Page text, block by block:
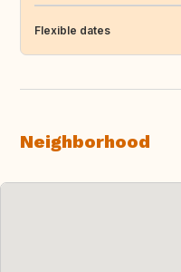
Flexible dates
Neighborhood